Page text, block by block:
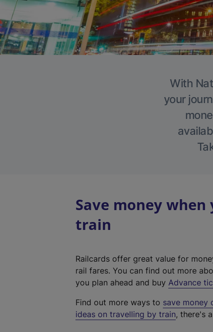
With
your
Save money
train
Railcards offer great value for
rail fares. You can find out more
you plan ahead and buy Advance
Find out more ways to save money
ideas on travelling by train, there's